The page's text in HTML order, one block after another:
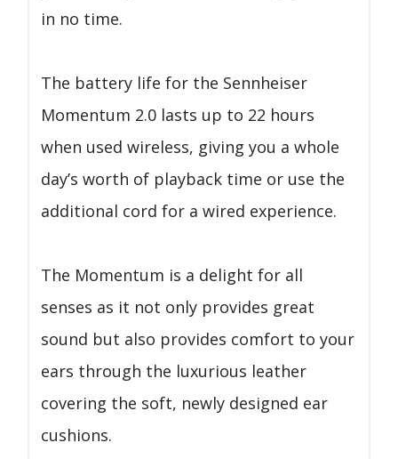
in no time.
The battery life for the Sennheiser
Momentum 2.0 lasts up to 22 hours
when used wireless, giving you a whole
day’s worth of playback time or use the
additional cord for a wired experience.
The Momentum is a delight for all
senses as it not only provides great
sound but also provides comfort to your
ears through the luxurious leather
covering the soft, newly designed ear
cushions.